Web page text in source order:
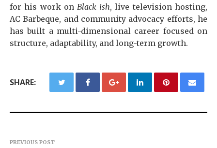
for his work onBlack-ish, live television hosting,
AC Barbeque, and community advocacy efforts, he
has built a multi-dimensional career focused on
structure, adaptability, and long-term growth.
SHARE:
PREVIOUS POST